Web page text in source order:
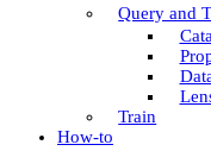
Query and
Train
How-to